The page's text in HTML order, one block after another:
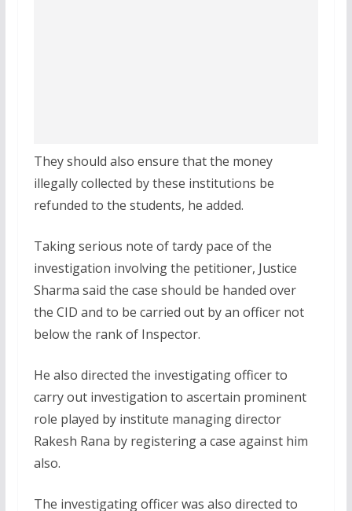
They should also ensure that the money
illegally collected by these institutions be
refunded to the students, he added.
Taking serious note of tardy pace of the
investigation involving the petitioner, Justice
Sharma said the case should be handed over
the CID and to be carried out by an officer not
below the rank of Inspector.
He also directed the investigating officer to
carry out investigation to ascertain prominent
role played by institute managing director
Rakesh Rana by registering a case against him
also.
The investigating officer was also directed to